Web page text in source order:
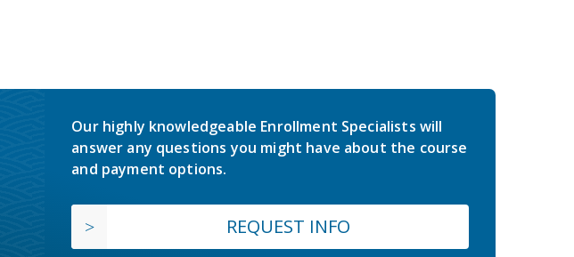
Our highly knowledgeable Enrollment Specialists will
answer any questions you might have about the course
and payment options.
REQUEST INFO